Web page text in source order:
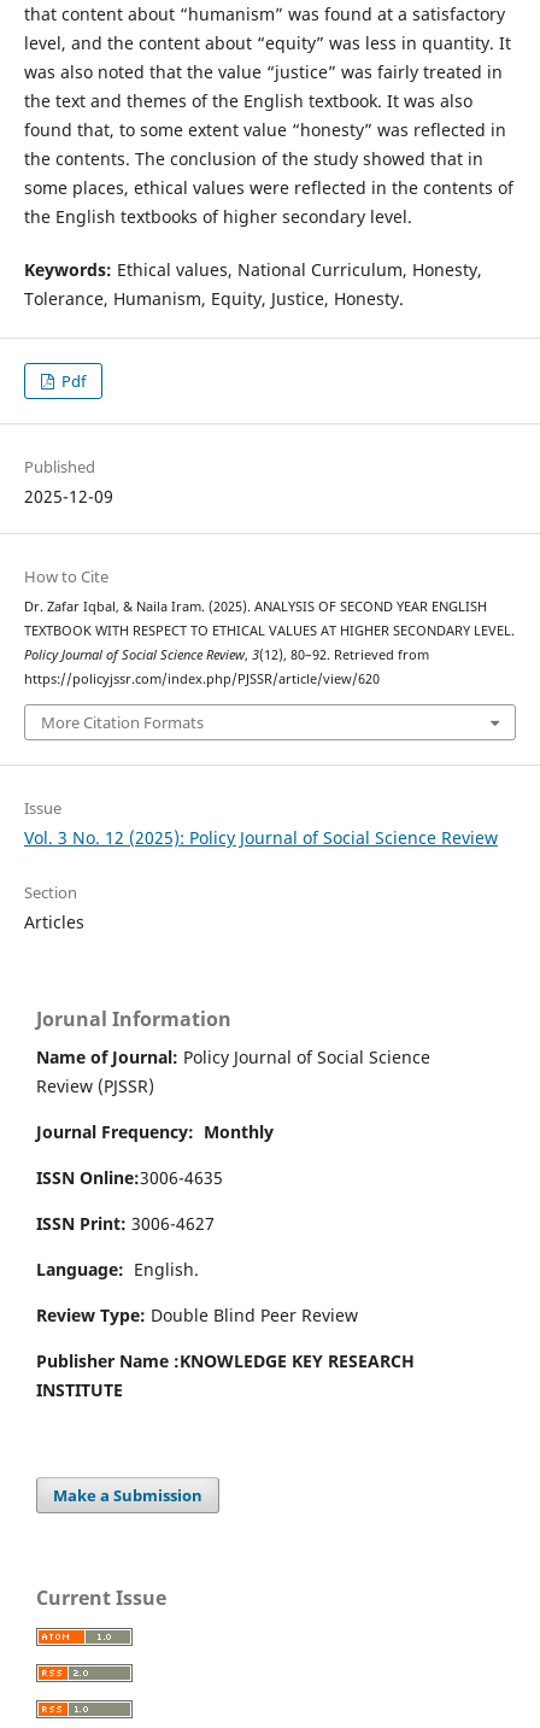
that content about “humanism” was found at a satisfactory
level, and the content about “equity” was less in quantity. It
was also noted that the value “justice” was fairly treated in
the text and themes of the English textbook. It was also
found that, to some extent value “honesty” was reflected in
the contents. The conclusion of the study showed that in
some places, ethical values were reflected in the contents of
the English textbooks of higher secondary level.
Keywords: Ethical values, National Curriculum, Honesty,
Tolerance, Humanism, Equity, Justice, Honesty.
Pdf
Published
2025-12-09
How to Cite
Dr. Zafar Iqbal, & Naila Iram. (2025). ANALYSIS OF SECOND YEAR ENGLISH
TEXTBOOK WITH RESPECT TO ETHICAL VALUES AT HIGHER SECONDARY LEVEL.
Policy Journal of Social Science Review, 3(12), 80–92. Retrieved from
https://policyjssr.com/index.php/PJSSR/article/view/620
More Citation Formats
Issue
Vol. 3 No. 12 (2025): Policy Journal of Social Science Review
Section
Articles
Jorunal Information
Name of Journal: Policy Journal of Social Science
Review (PJSSR)
Journal Frequency: Monthly
ISSN Online:3006-4635
ISSN Print: 3006-4627
Language: English.
Review Type: Double Blind Peer Review
Publisher Name :KNOWLEDGE KEY RESEARCH
INSTITUTE
Make a Submission
Current Issue